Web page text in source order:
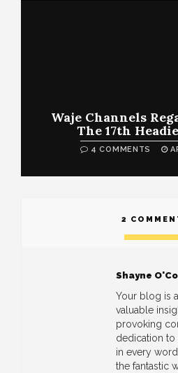
Waje Channels
The 17th
4 COMMENTS
2
Shayne
Your blog is
valuable
provoking
dedication to
in every
the fantastic